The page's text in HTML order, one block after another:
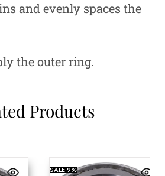
and evenly spaces the
the outer ring.
Products
SALE9%